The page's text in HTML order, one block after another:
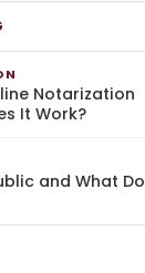
Notarization
It Work?
and What Do